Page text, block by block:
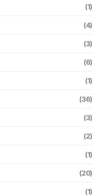
(1)
(4)
(3)
(6)
(1)
(36)
(3)
(2)
(1)
(20)
(1)